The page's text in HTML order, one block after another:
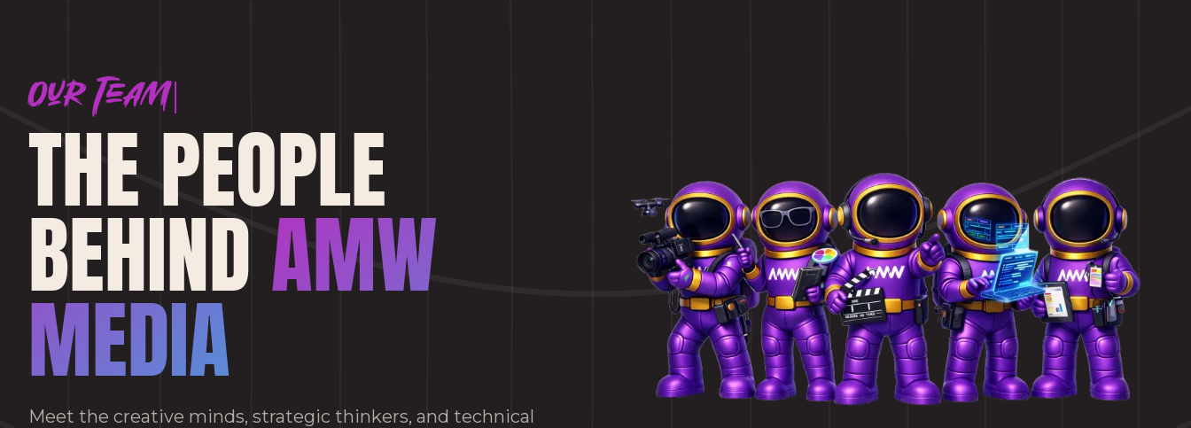
Our Team
THE PEOPLE
BEHINDAMW
MEDIA
Meet the creative minds, strategic thinkers, and technical